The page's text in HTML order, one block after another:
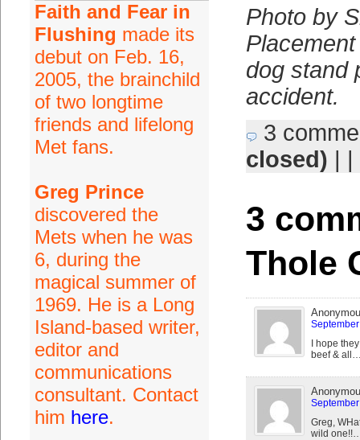
Faith and Fear in
Flushing made its
debut on Feb. 16,
2005, the brainchild
of two longtime
friends and lifelong
Met fans.
Greg Prince
discovered the
Mets when he was
6, during the
magical summer of
1969. He is a Long
Island-based writer,
editor and
communications
consultant. Contact
him here.
Photo by
dog stand
accident.
3
closed) | |
3
Thole
I hope
beef &
Greg,
wild